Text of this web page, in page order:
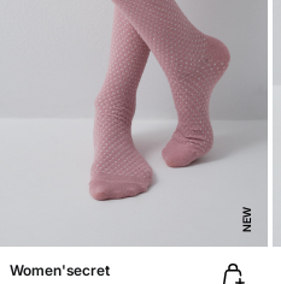
NEW
Women'secret